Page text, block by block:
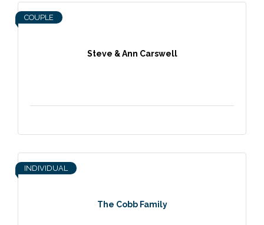
Steve & Ann Carswell
COUPLE
The Cobb Family
INDIVIDUAL